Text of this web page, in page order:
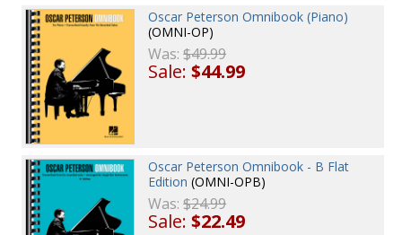
Oscar Peterson Omnibook (Piano)
(OMNI-OP)
Was:$49.99
Sale:$44.99
Oscar Peterson Omnibook - B Flat
Edition (OMNI-OPB)
Was:$24.99
Sale:$22.49